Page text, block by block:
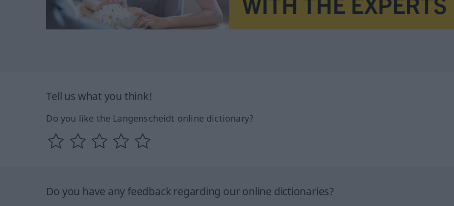
Tell us what you think!
Do you like the Langenscheidt online dictionary?
Do you have any feedback regarding our online dictionaries?